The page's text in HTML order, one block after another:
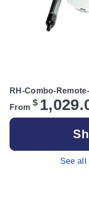
RH-Combo-
From $
See all